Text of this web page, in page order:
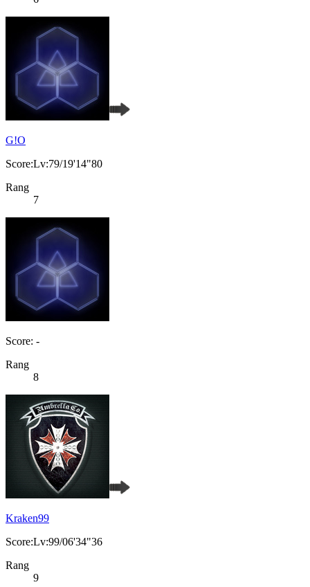
G!O
Score:Lv:79/19'14"80
Rang
7
Score: -
Rang
8
Kraken99
Score:Lv:99/06'34"36
Rang
9